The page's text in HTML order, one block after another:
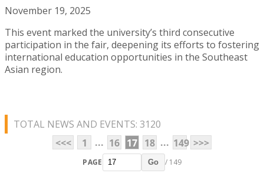
November 19, 2025
This event marked the university’s third consecutive
participation in the fair, deepening its efforts to fostering
international education opportunities in the Southeast
Asian region.
TOTAL NEWS AND EVENTS: 3120
<<<
1 ... 16 17 18 ... 149 >>>
PAGE Go / 149